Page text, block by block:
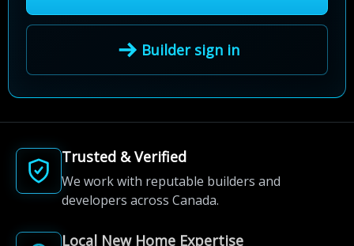
Builder sign in
Trusted & Verified
We work with reputable builders and
developers across Canada.
Local New Home Expertise